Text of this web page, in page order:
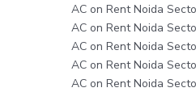
AC on Rent Noida
AC on Rent Noida
AC on Rent Noida
AC on Rent Noida
AC on Rent Noida